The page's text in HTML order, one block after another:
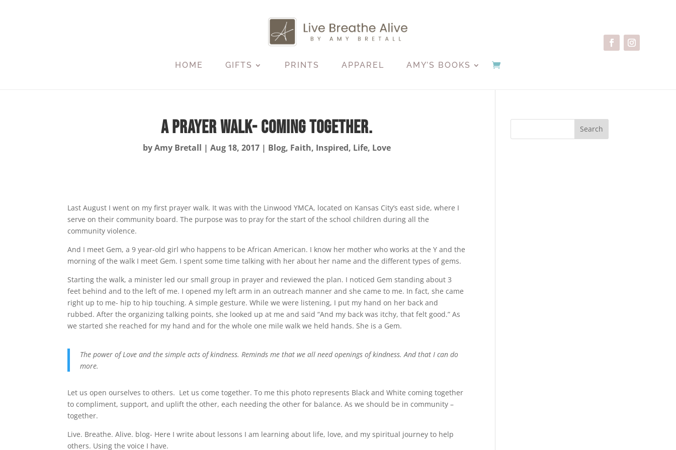
HOME GIFTS PRINTS APPAREL AMY’S BOOKS
A Prayer Walk- Coming Together.
byAmy Bretall | Aug 18, 2017| Blog, Faith, Inspired, Life, Love
Last August I went on my first prayer walk. It was with the Linwood YMCA, located on Kansas City’s east side, where I
serve on their community board. The purpose was to pray for the start of the school children during all the
community violence.
And I meet Gem, a 9 year-old girl who happens to be African American. I know her mother who works at the Y and the
morning of the walk I meet Gem. I spent some time talking with her about her name and the different types of gems.
Starting the walk, a minister led our small group in prayer and reviewed the plan. I noticed Gem standing about 3
feet behind and to the left of me. I opened my left arm in an outreach manner and she came to me. In fact, she came
right up to me- hip to hip touching. A simple gesture. While we were listening, I put my hand on her back and
rubbed. After the organizing talking points, she looked up at me and said “And my back was itchy, that felt good.” As
we started she reached for my hand and for the whole one mile walk we held hands. She is a Gem.
The power of Love and the simple acts of kindness. Reminds me that we all need openings of kindness. And that I can do
more.
Let us open ourselves to others. Let us come together. To me this photo represents Black and White coming together
to compliment, support, and uplift the other, each needing the other for balance. As we should be in community –
together.
Live. Breathe. Alive. blog- Here I write about lessons I am learning about life, love, and my spiritual journey to help
others. Using the voice I have.
Search